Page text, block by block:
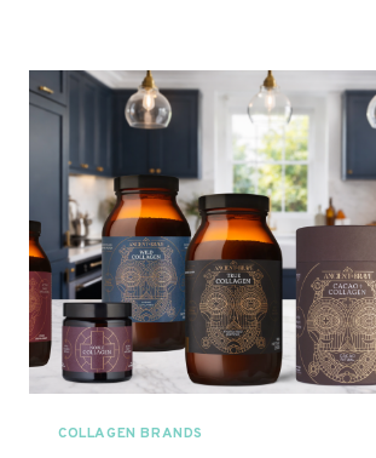
REVIEWS
UK
2026
FULL
RANGE
REVIEWED
COLLAGEN BRANDS